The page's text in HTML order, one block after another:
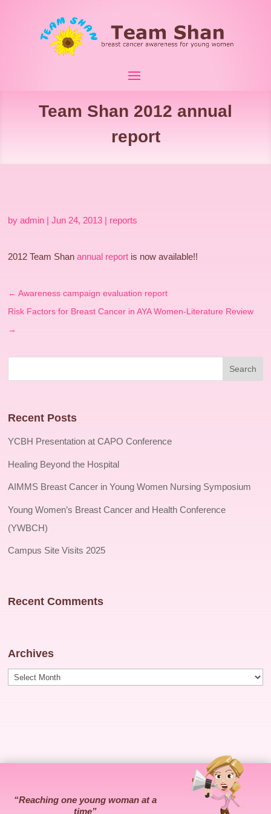
Team Shan 2012 annual
report
byadmin |Jun 24, 2013 | reports
2012 Team Shan annual report is now available!!
←Awareness campaign evaluation report
Risk Factors for Breast Cancer in AYA Women-Literature Review
→
Recent Posts
YCBH Presentation at CAPO Conference
Healing Beyond the Hospital
AIMMS Breast Cancer in Young Women Nursing Symposium
Young Women’s Breast Cancer and Health Conference
(YWBCH)
Campus Site Visits 2025
Recent Comments
Archives
Archives
“Reaching one young woman at a
time”